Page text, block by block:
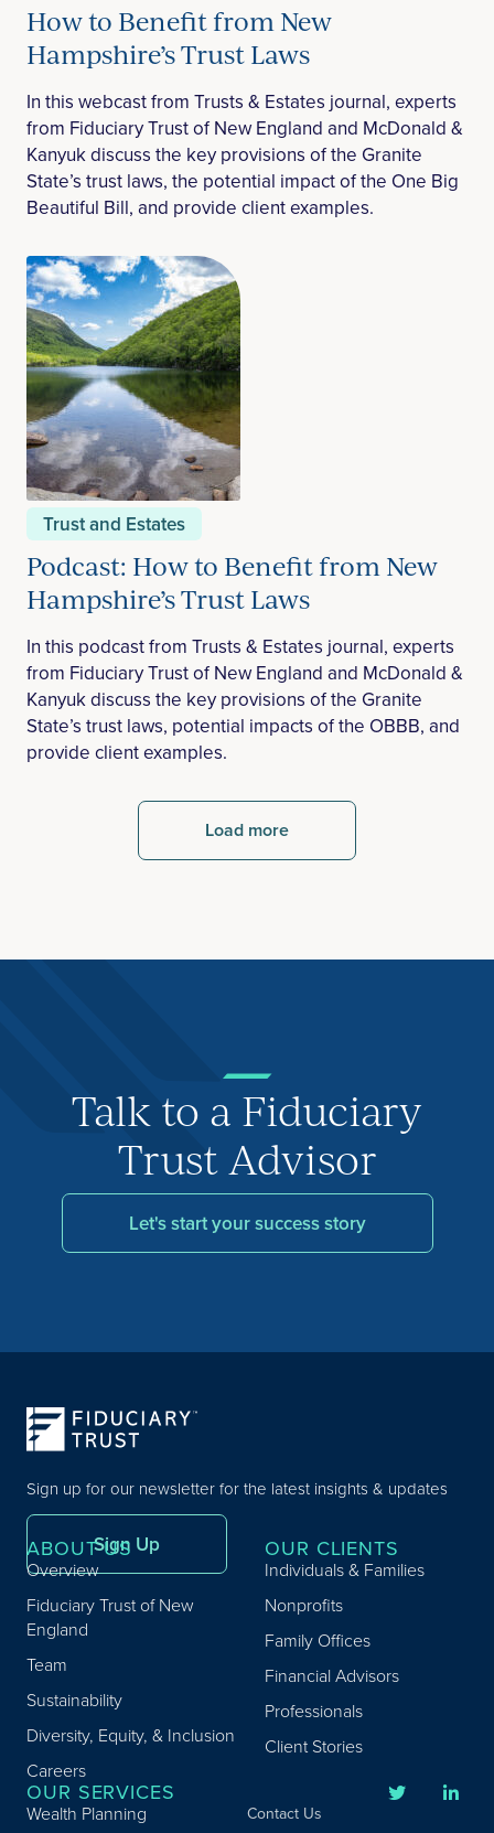
How to Benefit from New
Hampshire’s Trust Laws
In this webcast from Trusts & Estates journal, experts
from Fiduciary Trust of New England and McDonald &
Kanyuk discuss the key provisions of the Granite
State’s trust laws, the potential impact of the One Big
Beautiful Bill, and provide client examples.
Trust and Estates
Podcast: How to Benefit from New
Hampshire’s Trust Laws
In this podcast from Trusts & Estates journal, experts
from Fiduciary Trust of New England and McDonald &
Kanyuk discuss the key provisions of the Granite
State’s trust laws, potential impacts of the OBBB, and
provide client examples.
Load more
Talk to a Fiduciary
Trust Advisor
Let's start your success story
Sign up for our newsletter for the latest insights & updates
Sign Up
ABOUT US
Overview
Fiduciary Trust of New
England
Team
Sustainability
Diversity, Equity, & Inclusion
Careers
OUR CLIENTS
Individuals & Families
Nonprofits
Family Offices
Financial Advisors
Professionals
Client Stories
OUR SERVICES
Wealth Planning
Contact Us